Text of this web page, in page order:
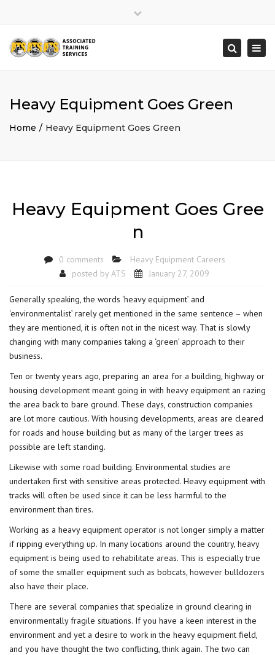
Search
Heavy Equipment Goes Green
Home Heavy Equipment Goes Green
Heavy Equipment Goes Gree
n
0 comments
Heavy Equipment Careers
posted by ATS January 27, 2009
Generally speaking, the words ‘heavy equipment’ and
‘environmentalist’ rarely get mentioned in the same sentence – when
they are mentioned, it is often not in the nicest way. That is slowly
changing with many companies taking a ‘green’ approach to their
business.
Ten or twenty years ago, preparing an area for a building, highway or
housing development meant going in with heavy equipment an razing
the area back to bare ground. These days, construction companies
are lot more cautious. With housing developments, areas are cleared
for roads and house building but as many of the larger trees as
possible are left standing.
Likewise with some road building. Environmental studies are
undertaken first with sensitive areas protected. Heavy equipment with
tracks will often be used since it can be less harmful to the
environment than tires.
Working as a heavy equipment operator is not longer simply a matter
if ripping everything up. In many locations around the country, heavy
equipment is being used to rehabilitate areas. This is especially true
of some the smaller equipment such as bobcats, however bulldozers
also have their place.
There are several companies that specialize in ground clearing in
environmentally fragile situations. If you have a keen interest in the
environment and yet a desire to work in the heavy equipment field,
and you have thought the two conflicting, think again. The two can